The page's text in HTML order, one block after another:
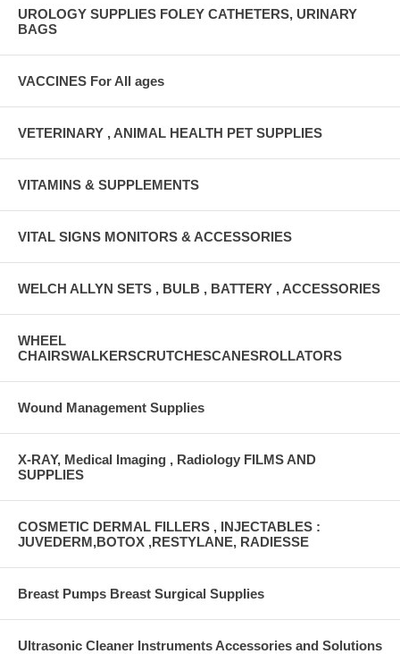
UROLOGY SUPPLIES FOLEY CATHETERS, URINARY
BAGS
VACCINES For All ages
VETERINARY , ANIMAL HEALTH PET SUPPLIES
VITAMINS & SUPPLEMENTS
VITAL SIGNS MONITORS & ACCESSORIES
WELCH ALLYN SETS , BULB , BATTERY , ACCESSORIES
WHEEL
CHAIRSWALKERSCRUTCHESCANESROLLATORS
Wound Management Supplies
X-RAY, Medical Imaging , Radiology FILMS AND
SUPPLIES
COSMETIC DERMAL FILLERS , INJECTABLES :
JUVEDERM,BOTOX ,RESTYLANE, RADIESSE
Breast Pumps Breast Surgical Supplies
Ultrasonic Cleaner Instruments Accessories and Solutions